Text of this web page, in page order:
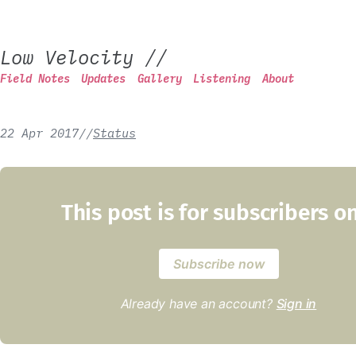
Low Velocity //
Field Notes Updates Gallery Listening About
22 Apr 2017//Status
This post is for subscribers
Subscribe now
Already have an account? Sign in